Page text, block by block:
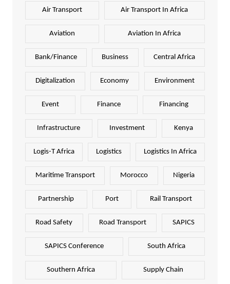
Air Transport Air Transport In Africa
Aviation Aviation In Africa
Bank/Finance Business Central Africa
Digitalization Economy Environment
Event Finance Financing
Infrastructure Investment Kenya
Logis-T Africa Logistics Logistics In Africa
Maritime Transport Morocco Nigeria
Partnership Port Rail Transport
Road Safety Road Transport SAPICS
SAPICS Conference South Africa
Southern Africa Supply Chain